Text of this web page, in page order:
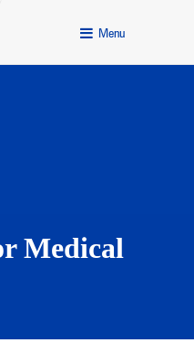
Menu
Medical